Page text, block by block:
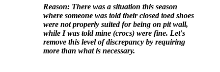
Reason: There was a situation this season
where someone was told their closed toed shoes
were not properly suited for being on pit wall,
while I was told mine (crocs) were fine. Let's
remove this level of discrepancy by requiring
more than what is necessary.